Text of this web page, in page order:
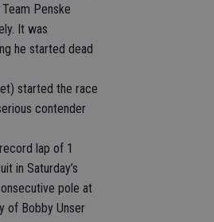
Penske
It was
he started dead
started the race
contender
lap of 1
in Saturday’s
pole at
of Bobby Unser